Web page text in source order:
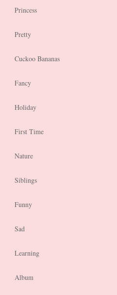
Princess
Pretty
Cuckoo Bananas
Fancy
Holiday
First Time
Nature
Siblings
Funny
Sad
Learning
Album